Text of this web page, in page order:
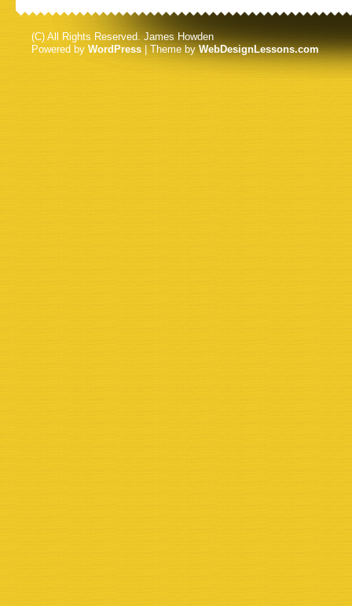
(C) All Rights Reserved. James Howden
Powered by WordPress | Theme byWebDesignLessons.com